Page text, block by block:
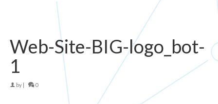
Web-Site-BIG-logo_bot-
1
by 0